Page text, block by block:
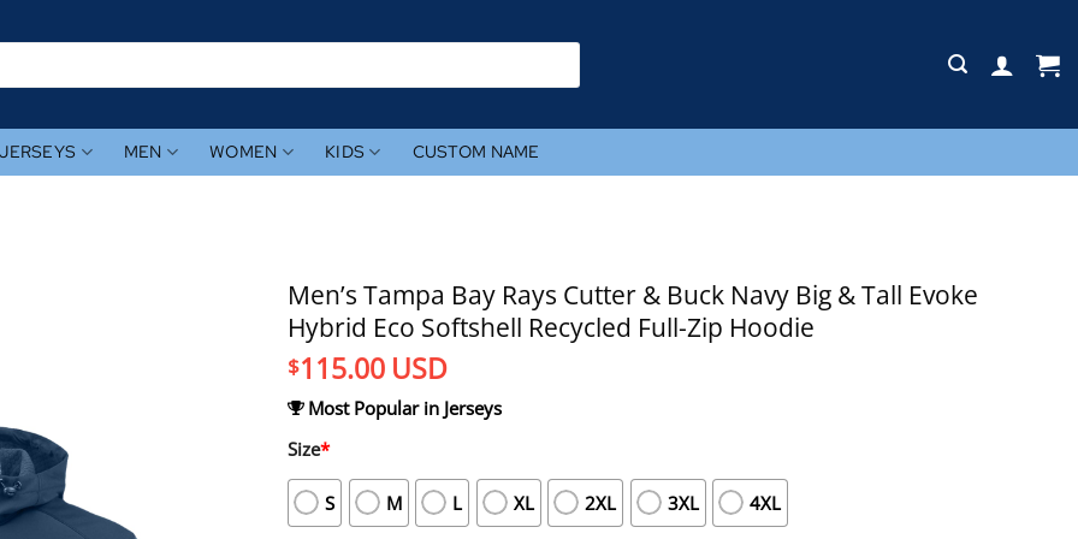
JERSEYS MEN WOMEN KIDS CUSTOM NAME
Men’s Tampa Bay Rays Cutter & Buck Navy Big & Tall Evoke
Hybrid Eco Softshell Recycled Full-Zip Hoodie
$115.00 USD
Most Popular in Jerseys
Size*
S M L XL 2XL 3XL 4XL